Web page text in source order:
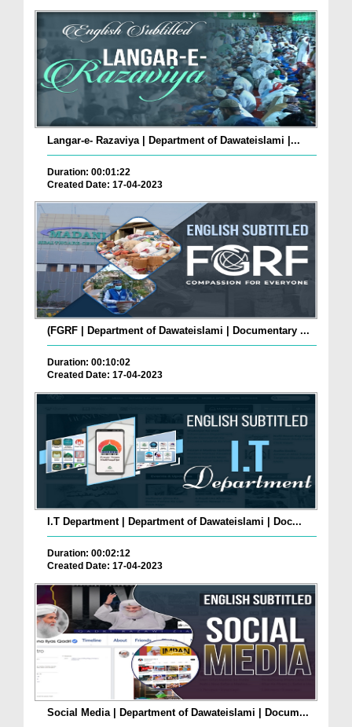
Langar-e- Razaviya | Department of Dawateislami |...
Duration: 00:01:22
Created Date: 17-04-2023
(FGRF | Department of Dawateislami | Documentary ...
Duration: 00:10:02
Created Date: 17-04-2023
I.T Department | Department of Dawateislami | Doc...
Duration: 00:02:12
Created Date: 17-04-2023
Social Media | Department of Dawateislami | Docum...